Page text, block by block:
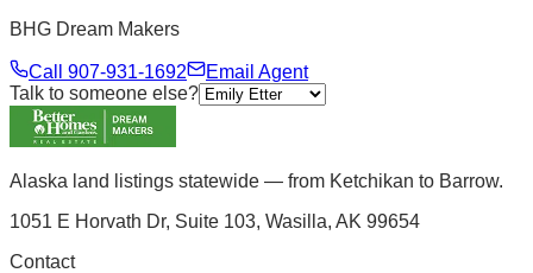
BHG Dream Makers
Call 907-931-1692
Email Agent
Talk to someone else?
Alaska land listings statewide — from Ketchikan to Barrow.
1051 E Horvath Dr, Suite 103, Wasilla, AK 99654
Contact